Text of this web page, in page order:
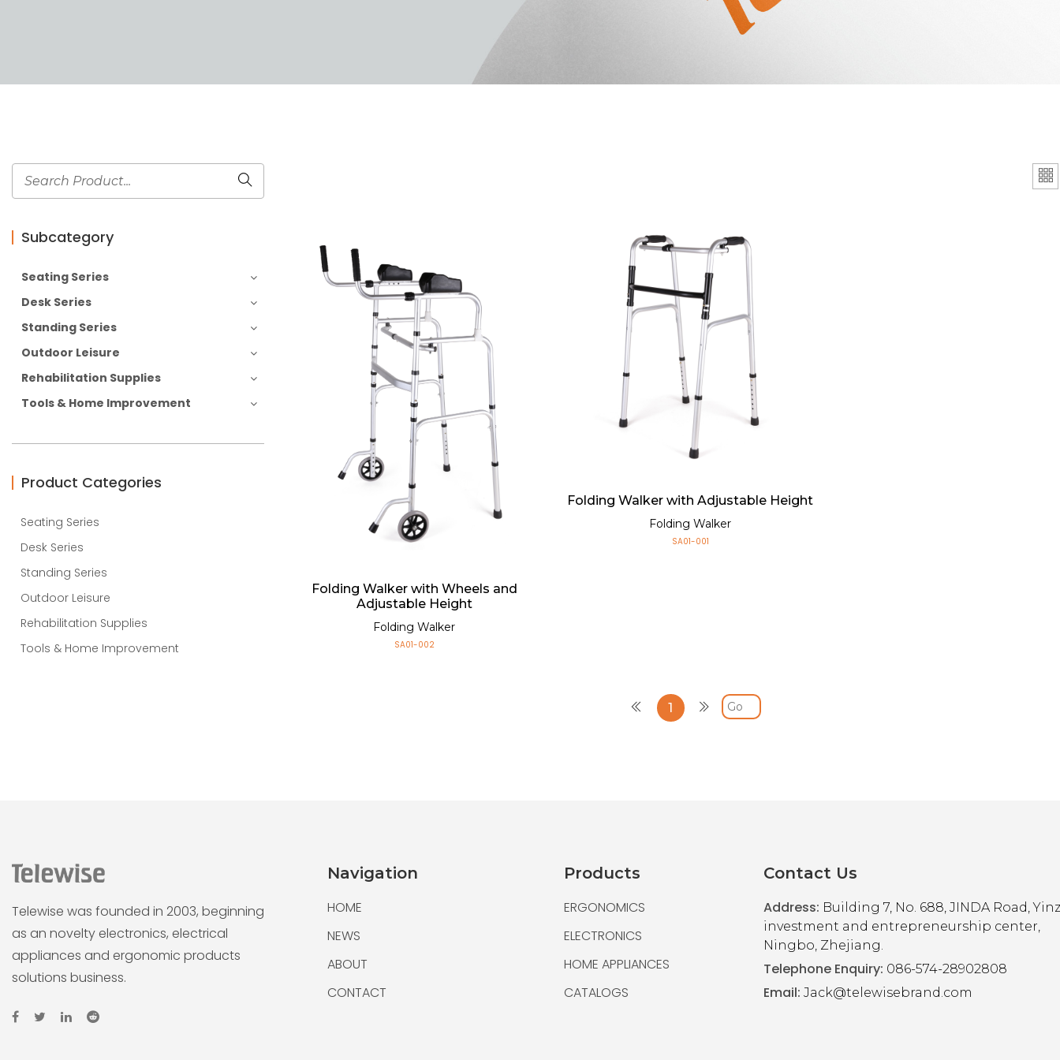
Folding Walker with Wheels and
Adjustable Height
Folding Walker
SA01-002
Folding Walker with Adjustable Height
Folding Walker
SA01-001
1
Subcategory
Seating Series
Desk Series
Standing Series
Outdoor Leisure
Rehabilitation Supplies
Tools & Home Improvement
Product Categories
Seating Series
Desk Series
Standing Series
Outdoor Leisure
Rehabilitation Supplies
Tools & Home Improvement
Telewise was founded in 2003, beginning
as an novelty electronics, electrical
appliances and ergonomic products
solutions business.
Navigation
HOME
NEWS
ABOUT
CONTACT
Products
ERGONOMICS
ELECTRONICS
HOME APPLIANCES
CATALOGS
Contact Us
Address: Building 7, No. 688, JINDA Road,
investment and entrepreneurship center,
Ningbo, Zhejiang.
Telephone Enquiry: 086-574-28902808
Email:Jack@telewisebrand.com